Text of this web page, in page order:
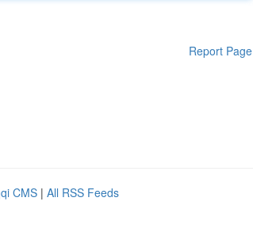
Report Page
CMS | All RSS Feeds